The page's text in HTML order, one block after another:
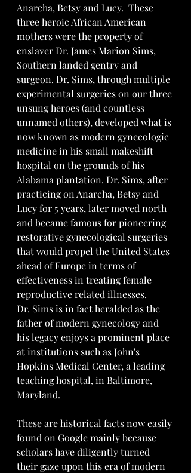
Anarcha, Betsy and Lucy.  These
three heroic African American
mothers were the property of
enslaver Dr. James Marion Sims,
Southern landed gentry and
surgeon. Dr. Sims, through multiple
experimental surgeries on our three
unsung heroes (and countless
unnamed others), developed what is
now known as modern gynecologic
medicine in his small makeshift
hospital on the grounds of his
Alabama plantation. Dr. Sims, after
practicing on Anarcha, Betsy and
Lucy for 5 years, later moved north
and became famous for pioneering
restorative gynecological surgeries
that would propel the United States
ahead of Europe in terms of
effectiveness in treating female
reproductive related illnesses.
Dr. Sims is in fact heralded as the
father of modern gynecology and
his legacy enjoys a prominent place
at institutions such as John's
Hopkins Medical Center, a leading
teaching hospital, in Baltimore,
Maryland.
These are historical facts now easily
found on Google mainly because
scholars have diligently turned
their gaze upon this era of modern